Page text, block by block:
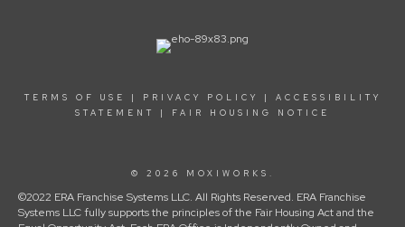
TERMS OF USE | PRIVACY POLICY | ACCESSIBILITY
STATEMENT
| FAIR HOUSING NOTICE
© 2026 MOXIWORKS.
©2022 ERA Franchise Systems LLC. All Rights Reserved. ERA Franchise
Systems LLC fully supports the principles of the Fair Housing Act and the